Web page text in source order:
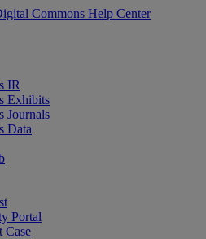
Commons Help Center
IR
Exhibits
Journals
Data
Portal
Case